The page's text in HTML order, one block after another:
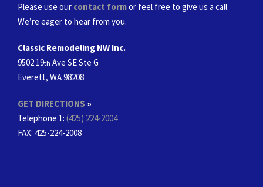
Please use our contact formor feel free to give us a call.
We’re eager to hear from you.
Classic Remodeling NW Inc.
9502 19th Ave SE Ste G
Everett, WA 98208
GET DIRECTIONS »
Telephone 1: (425) 224-2004
FAX: 425-224-2008